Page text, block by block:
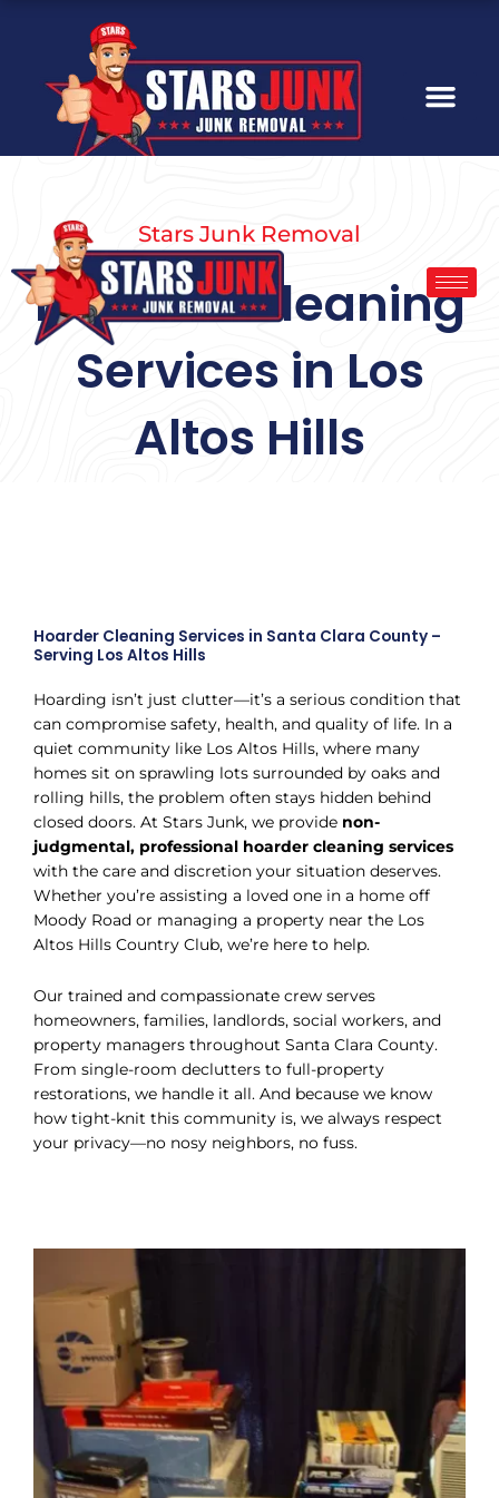
Stars Junk Removal
Hoarder Cleaning
Services in Los
Altos Hills
Hoarder Cleaning Services in Santa Clara County –
Serving Los Altos Hills
Hoarding isn’t just clutter—it’s a serious condition that
can compromise safety, health, and quality of life. In a
quiet community like Los Altos Hills, where many
homes sit on sprawling lots surrounded by oaks and
rolling hills, the problem often stays hidden behind
closed doors. At Stars Junk, we provide non-
judgmental, professional hoarder cleaning services
with the care and discretion your situation deserves.
Whether you’re assisting a loved one in a home off
Moody Road or managing a property near the Los
Altos Hills Country Club, we’re here to help.
Our trained and compassionate crew serves
homeowners, families, landlords, social workers, and
property managers throughout Santa Clara County.
From single-room declutters to full-property
restorations, we handle it all. And because we know
how tight-knit this community is, we always respect
your privacy—no nosy neighbors, no fuss.